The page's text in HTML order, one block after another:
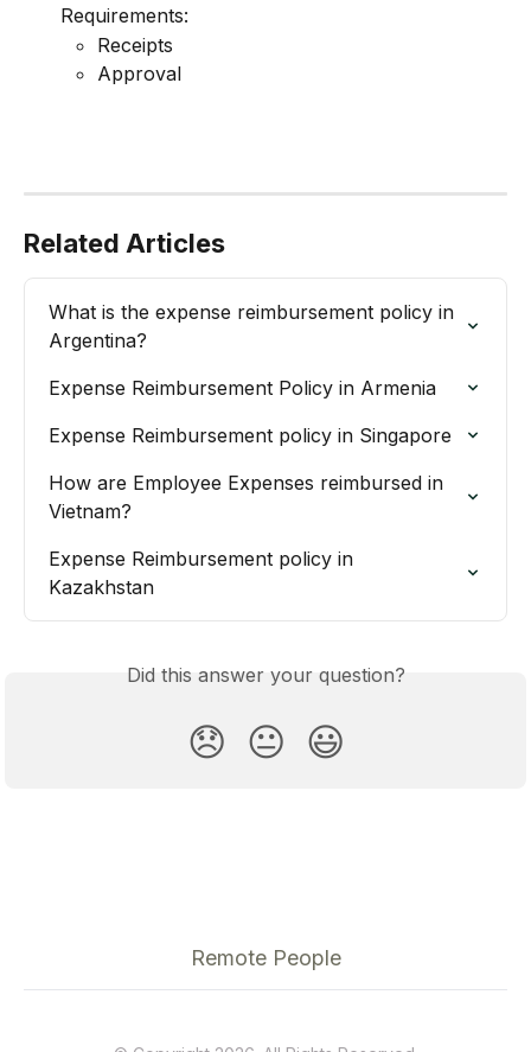
Requirements:
Receipts
Approval
Related Articles
What is the expense reimbursement policy in
Argentina?
Expense Reimbursement Policy in Armenia
Expense Reimbursement policy in Singapore
How are Employee Expenses reimbursed in
Vietnam?
Expense Reimbursement policy in
Kazakhstan
Did this answer your question?
😞 😐 😃
Remote People